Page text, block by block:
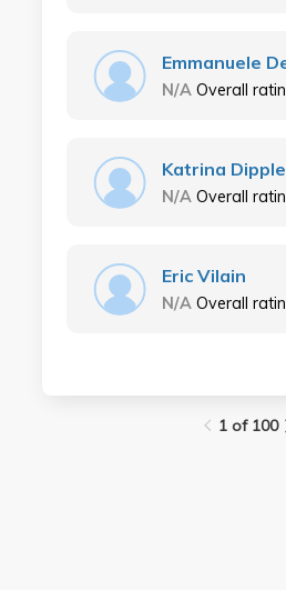
Emmanuele
N/A Overall
Katrina Dipple
N/A Overall
Eric Vilain
N/A Overall
1 of 100